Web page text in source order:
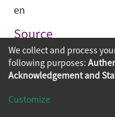
en
Source
Building journal Hong
Copyright © 2026
We collect and process
following purposes:
Acknowledgement and
Customize